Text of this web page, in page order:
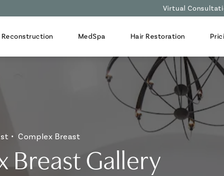
Virtual
Reconstruction MedSpa Hair Restoration
Complex Breast
Breast Gallery